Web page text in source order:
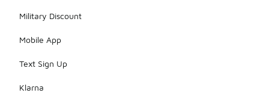
Military Discount
Mobile App
Text Sign Up
Klarna